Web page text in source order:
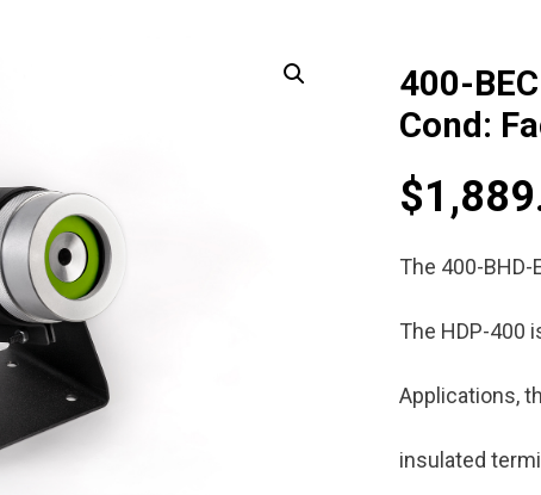
400-
Cond:
$
The 400-
The HDP-400
Applications,
insulated